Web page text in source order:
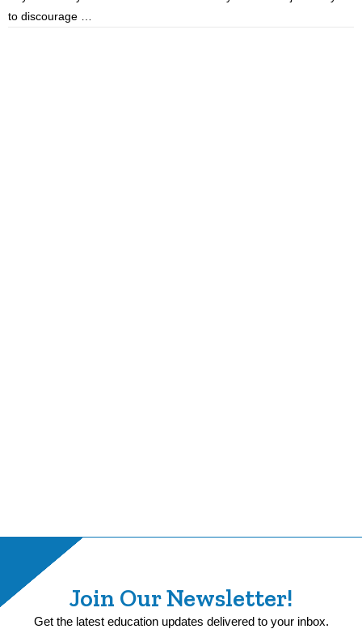
to discourage …
Join Our Newsletter!
Get the latest education updates delivered to your inbox.